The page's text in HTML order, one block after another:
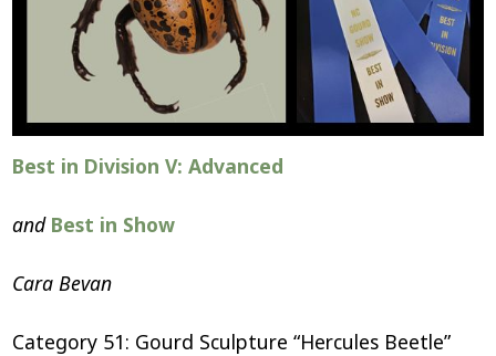
Best in Division V: Advanced
and Best in Show
Cara Bevan
Category 51: Gourd Sculpture “Hercules Beetle”